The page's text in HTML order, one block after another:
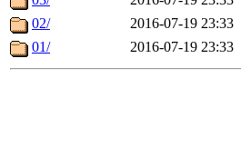
02/
2016-07-19 23:33
01/
2016-07-19 23:33